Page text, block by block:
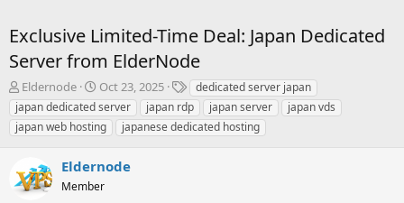
Exclusive Limited-Time Deal: Japan Dedicated
Server from ElderNode
T
h
r
e
s
Eldernode
S
t
a
r
d
a
Oct 23, 2025
T
a
g
s
dedicated server japan
japan dedicated server
japan rdp japan server
japan vds
japan web hosting
japanese dedicated hosting
Eldernode
Member